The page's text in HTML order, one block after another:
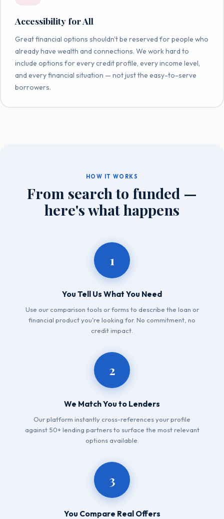
Accessibility for All
Great financial options shouldn't be reserved for people who
already have wealth and connections. We work hard to
include options for every credit profile, every income level,
and every financial situation — not just the easy-to-serve
borrowers.
HOW IT WORKS
From search to funded —
here's what happens
1
You Tell Us What You Need
Use our comparison tools or forms to describe the loan or
financial product you're looking for. No commitment, no
credit impact.
2
We Match You to Lenders
Our platform instantly cross-references your profile
against 50+ lending partners to surface the most relevant
options available.
3
You Compare Real Offers